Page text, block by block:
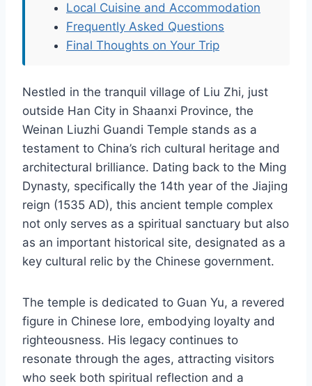
Local Cuisine and Accommodation
Frequently Asked Questions
Final Thoughts on Your Trip
Nestled in the tranquil village of Liu Zhi, just
outside Han City in Shaanxi Province, the
Weinan Liuzhi Guandi Temple stands as a
testament to China’s rich cultural heritage and
architectural brilliance. Dating back to the Ming
Dynasty, specifically the 14th year of the Jiajing
reign (1535 AD), this ancient temple complex
not only serves as a spiritual sanctuary but also
as an important historical site, designated as a
key cultural relic by the Chinese government.
The temple is dedicated to Guan Yu, a revered
figure in Chinese lore, embodying loyalty and
righteousness. His legacy continues to
resonate through the ages, attracting visitors
who seek both spiritual reflection and a